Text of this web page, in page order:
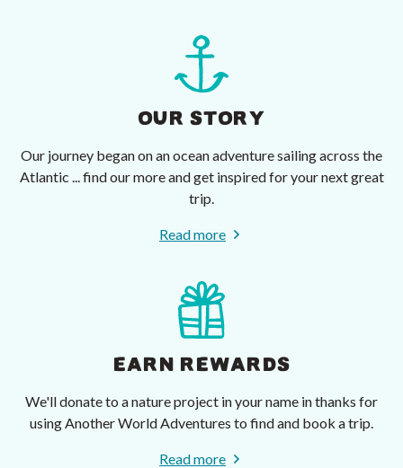
OUR STORY
Our journey began on an ocean adventure sailing across the
Atlantic ... find our more and get inspired for your next great
trip.
Read more
EARN REWARDS
We'll donate to a nature project in your name in thanks for
using Another World Adventures to find and book a trip.
Read more